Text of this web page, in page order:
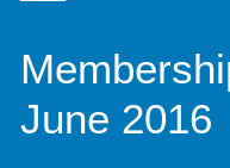
June 2016